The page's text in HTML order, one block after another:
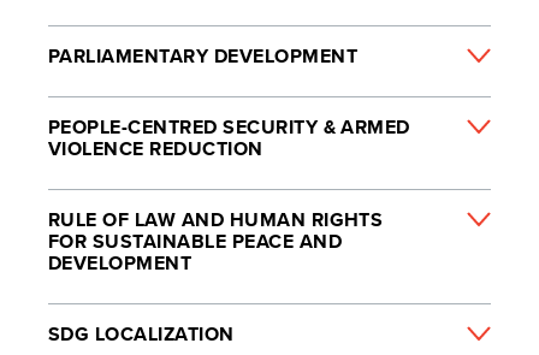
PARLIAMENTARY DEVELOPMENT
PEOPLE-CENTRED SECURITY & ARMED
VIOLENCE REDUCTION
RULE OF LAW AND HUMAN RIGHTS
FOR SUSTAINABLE PEACE AND
DEVELOPMENT
SDG LOCALIZATION